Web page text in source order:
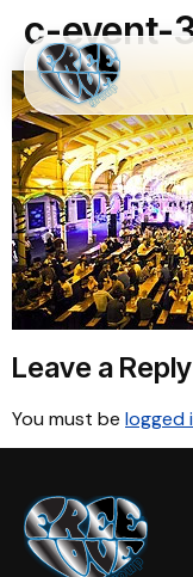
c-event-
Leave a Reply
You must be logged